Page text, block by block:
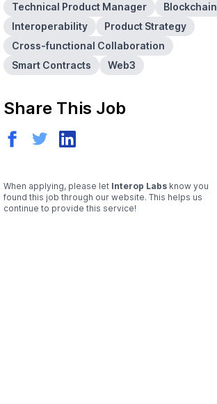
Technical Product Manager
Blockchain
Interoperability
Product Strategy
Cross-functional Collaboration
Smart Contracts
Web3
Share This Job
When applying, please let Interop Labs know you
found this job through our website. This helps us
continue to provide this service!